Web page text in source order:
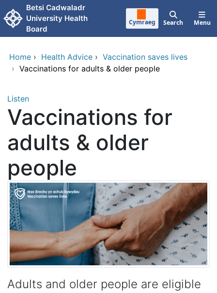
Skip to main content
Betsi Cadwaladr
University Health
Board
Cymraeg Search Menu
Home › Health Advice › Vaccination saves lives
› Vaccinations for adults & older people
Listen
Vaccinations for
adults & older
people
Adults and older people are eligible